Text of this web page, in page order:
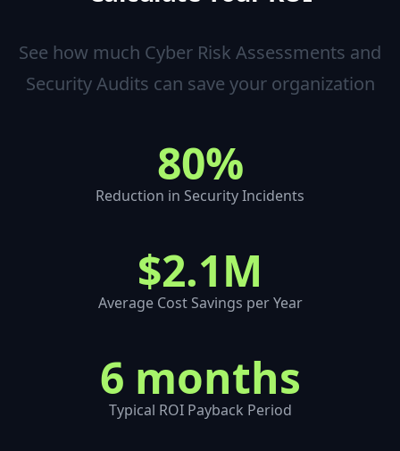
See how much Cyber Risk Assessments and
Security Audits can save your organization
80%
Reduction in Security Incidents
$2.1M
Average Cost Savings per Year
6 months
Typical ROI Payback Period